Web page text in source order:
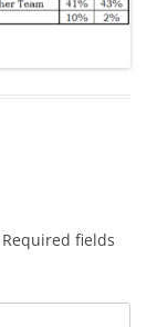
Required fields